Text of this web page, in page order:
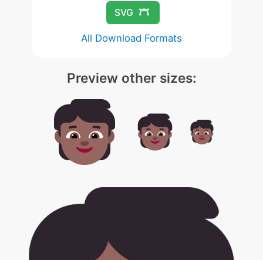
SVG
All Download Formats
Preview other sizes: